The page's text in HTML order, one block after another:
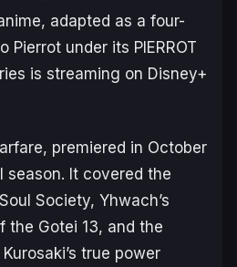
adapted as a four-
Pierrot under its PIERROT
is streaming on Disney+
, premiered in October
season. It covered the
Society, Yhwach’s
the Gotei 13, and the
true power